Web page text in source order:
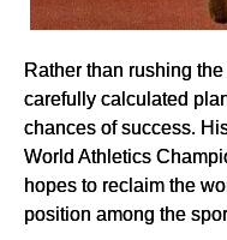
Rather than rushing
carefully calculated
chances of success.
World Athletics
hopes to reclaim the
position among the